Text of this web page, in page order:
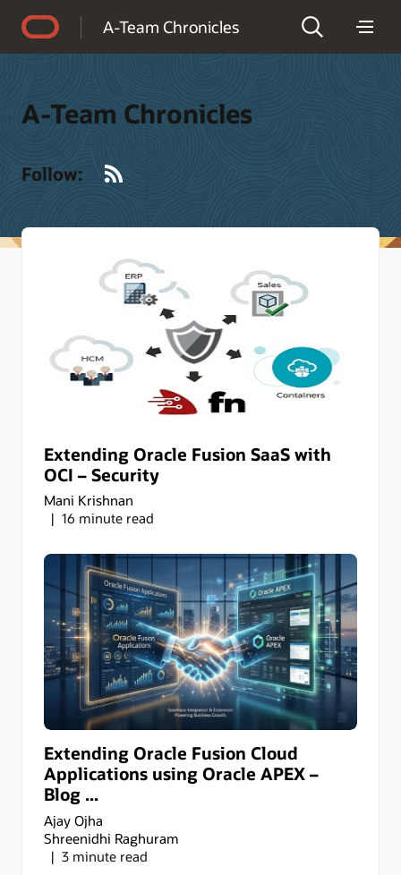
A-Team Chronicles
A-Team Chronicles
Follow:
Extending Oracle Fusion SaaS with
OCI – Security
Mani Krishnan
16 minute read
Extending Oracle Fusion Cloud
Applications using Oracle APEX –
Blog ...
Ajay Ojha
Shreenidhi Raghuram
3 minute read